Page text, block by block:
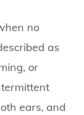
no
as
or
ears, and